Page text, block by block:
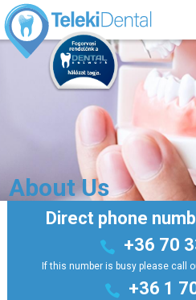
About Us
Direct phone
+36 70
If this number is busy please call
+36 1